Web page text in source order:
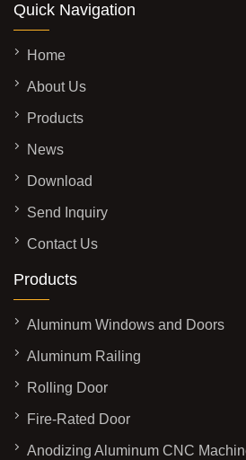
Quick Navigation
Home
About Us
Products
News
Download
Send Inquiry
Contact Us
Products
Aluminum Windows and Doors
Aluminum Railing
Rolling Door
Fire-Rated Door
Anodizing Aluminum CNC